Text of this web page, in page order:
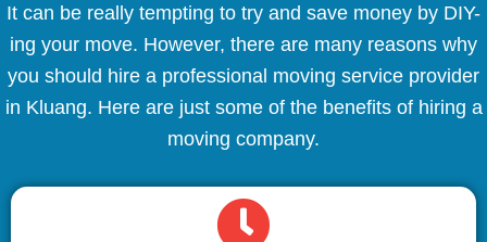
It can be really tempting to try and save money by DIY-
ing your move. However, there are many reasons why
you should hire a professional moving service provider
in Kluang. Here are just some of the benefits of hiring a
moving company.